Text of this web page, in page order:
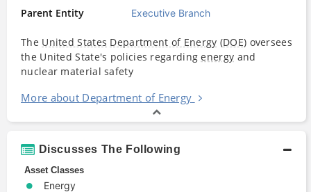
Parent Entity Executive Branch
The United States Department of Energy (DOE) oversees
the United State's policies regardingenergy and
nuclear material safety
More about Department of Energy
Discusses The Following
Asset Classes
Energy